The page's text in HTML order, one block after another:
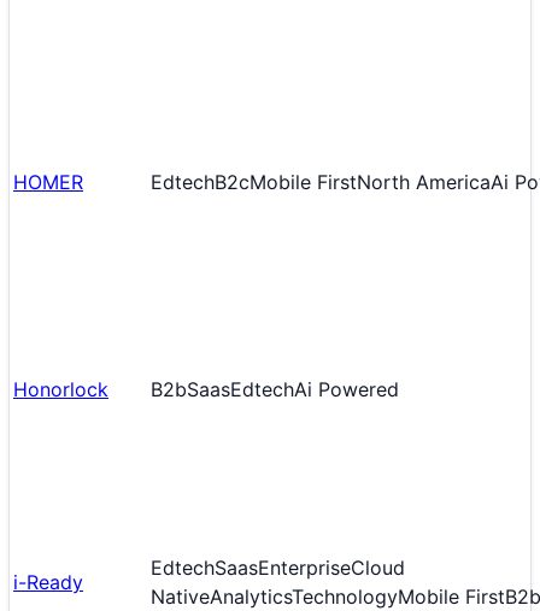
HOMER EdtechB2cMobile FirstNorth AmericaAi
Honorlock B2bSaasEdtechAi Powered
i-Ready
EdtechSaasEnterpriseCloud
NativeAnalyticsTechnologyMobile FirstB2b